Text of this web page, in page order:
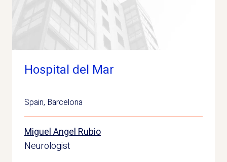
Hospital del Mar
Spain, Barcelona
Miguel Angel Rubio
Neurologist